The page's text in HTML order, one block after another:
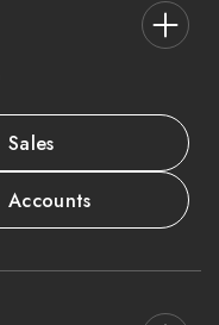
Sales
Accounts